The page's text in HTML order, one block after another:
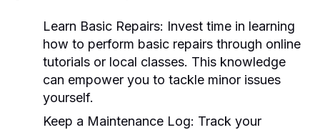
Learn Basic Repairs: Invest time in learning
how to perform basic repairs through online
tutorials or local classes. This knowledge
can empower you to tackle minor issues
yourself.
Keep a Maintenance Log: Track your